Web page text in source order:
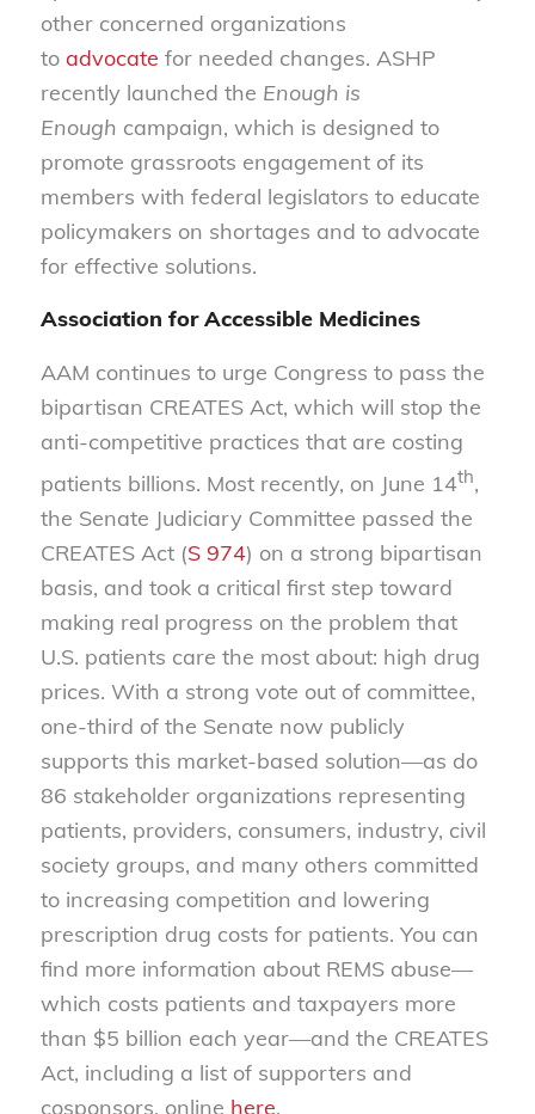
other concerned organizations
to advocate for needed changes. ASHP
recently launched the Enough is
Enough campaign, which is designed to
promote grassroots engagement of its
members with federal legislators to educate
policymakers on shortages and to advocate
for effective solutions.
Association for Accessible Medicines
AAM continues to urge Congress to pass the
bipartisan CREATES Act, which will stop the
anti-competitive practices that are costing
patients billions. Most recently, on June 14th,
the Senate Judiciary Committee passed the
CREATES Act (S 974) on a strong bipartisan
basis, and took a critical first step toward
making real progress on the problem that
U.S. patients care the most about: high drug
prices. With a strong vote out of committee,
one-third of the Senate now publicly
supports this market-based solution—as do
86 stakeholder organizations representing
patients, providers, consumers, industry, civil
society groups, and many others committed
to increasing competition and lowering
prescription drug costs for patients. You can
find more information about REMS abuse—
which costs patients and taxpayers more
than $5 billion each year—and the CREATES
Act, including a list of supporters and
cosponsors, online here.